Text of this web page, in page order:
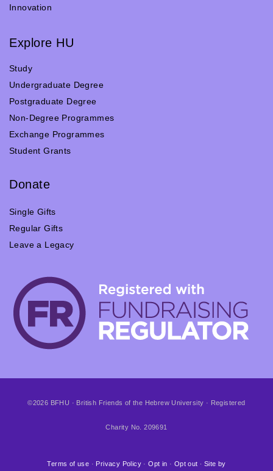
Innovation
Explore HU
Study
Undergraduate Degree
Postgraduate Degree
Non-Degree Programmes
Exchange Programmes
Student Grants
Donate
Single Gifts
Regular Gifts
Leave a Legacy
©2026 BFHU · British Friends of the Hebrew University · Registered
Charity No. 209691
Terms of use · Privacy Policy·Opt in · Opt out ∙ Site by